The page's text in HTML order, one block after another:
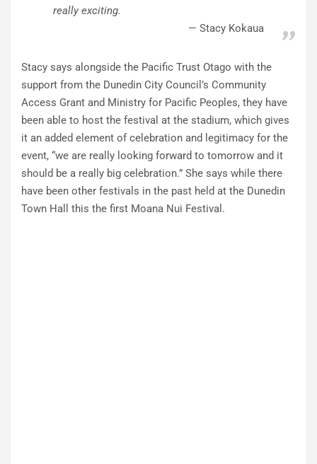
really exciting.
Stacy Kokaua
Stacy says alongside the Pacific Trust Otago with the
support from the Dunedin City Council’s Community
Access Grant and Ministry for Pacific Peoples, they have
been able to host the festival at the stadium, which gives
it an added element of celebration and legitimacy for the
event, “we are really looking forward to tomorrow and it
should be a really big celebration.” She says while there
have been other festivals in the past held at the Dunedin
Town Hall this the first Moana Nui Festival.